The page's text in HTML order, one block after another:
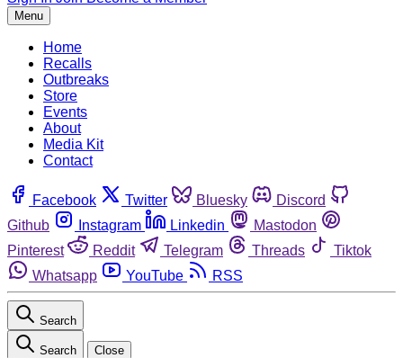
Menu
Home
Recalls
Outbreaks
Store
Events
About
Media Kit
Contact
Facebook Twitter Bluesky
Discord
Github
Instagram Linkedin
Mastodon
Pinterest
Reddit Telegram Threads
Tiktok
Whatsapp
YouTube RSS
Search
Search Close